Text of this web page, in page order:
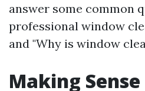
answer some common
professional window
and "Why is window
Making